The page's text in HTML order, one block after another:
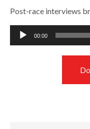
Post-race interviews
Audio
Player
00:00